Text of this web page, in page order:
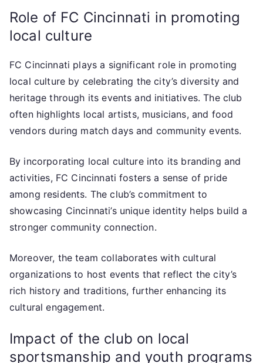
Role of FC Cincinnati in promoting
local culture
FC Cincinnati plays a significant role in promoting
local culture by celebrating the city’s diversity and
heritage through its events and initiatives. The club
often highlights local artists, musicians, and food
vendors during match days and community events.
By incorporating local culture into its branding and
activities, FC Cincinnati fosters a sense of pride
among residents. The club’s commitment to
showcasing Cincinnati’s unique identity helps build a
stronger community connection.
Moreover, the team collaborates with cultural
organizations to host events that reflect the city’s
rich history and traditions, further enhancing its
cultural engagement.
Impact of the club on local
sportsmanship and youth programs